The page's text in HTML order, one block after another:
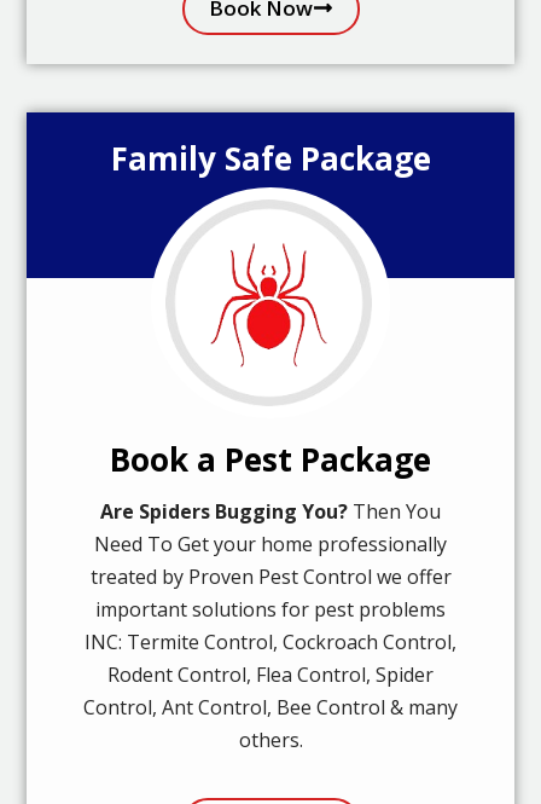
Book Now
Family Safe Package
Book a Pest Package
Are Spiders Bugging You? Then You
Need To Get your home professionally
treated by Proven Pest Control we offer
important solutions for pest problems
INC: Termite Control, Cockroach Control,
Rodent Control, Flea Control, Spider
Control, Ant Control, Bee Control & many
others.